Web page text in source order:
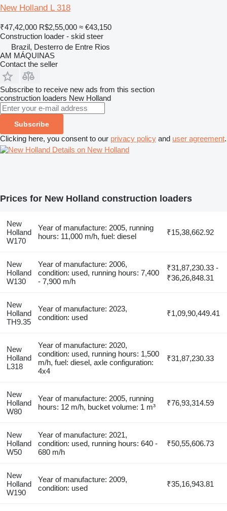
New Holland L 318
₹47,42,000 R$2,55,000 ≈ €43,150
Construction loader - skid steer
Brazil, Desterro de Entre Rios
AM MÁQUINAS
Contact the seller
Subscribe to receive new ads from this section
construction loaders New Holland
Subscribe
Clicking here, you consent to our privacy policy and user agreement.
Details on New Holland
Prices for New Holland construction loaders
New
Holland
W170
Year of manufacture: 2005, running
hours: 11,000 m/h, fuel: diesel
₹15,38,662.92
New
Holland
W130
Year of manufacture: 2006,
condition: used, running hours: 7,400
- 7,900 m/h
₹31,87,230.33 -
₹36,26,848.31
New
Holland
TH9.35
Year of manufacture: 2023,
condition: used
₹1,09,90,449.41
New
Holland
L318
Year of manufacture: 2020,
condition: used, running hours: 1,500
m/h, fuel: diesel, axle configuration:
4x4
₹31,87,230.33
New
Holland
W80
Year of manufacture: 2005, running
hours: 12 m/h, bucket volume: 1 m³
₹76,93,314.59
New
Holland
W50
Year of manufacture: 2021,
condition: used, running hours: 640 -
680 m/h
₹50,55,606.73
New
Holland
W190
Year of manufacture: 2009,
condition: used
₹35,16,943.81